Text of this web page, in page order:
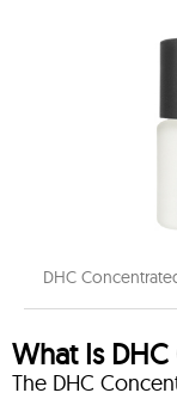
DHC
What Is
The DHC